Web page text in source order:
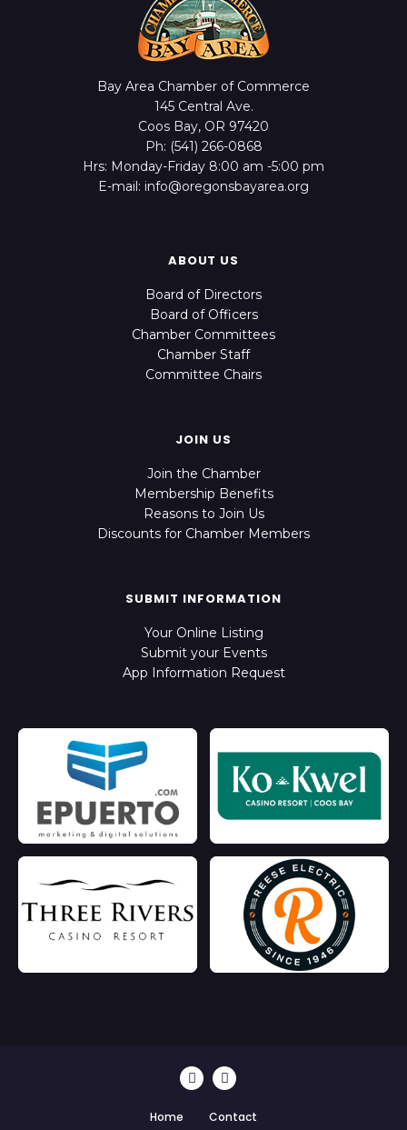
Bay Area Chamber of Commerce
145 Central Ave.
Coos Bay, OR 97420
Ph: (541) 266-0868
Hrs: Monday-Friday 8:00 am -5:00 pm
E-mail: info@oregonsbayarea.org
ABOUT US
Board of Directors
Board of Officers
Chamber Committees
Chamber Staff
Committee Chairs
JOIN US
Join the Chamber
Membership Benefits
Reasons to Join Us
Discounts for Chamber Members
SUBMIT INFORMATION
Your Online Listing
Submit your Events
App Information Request
Home Contact